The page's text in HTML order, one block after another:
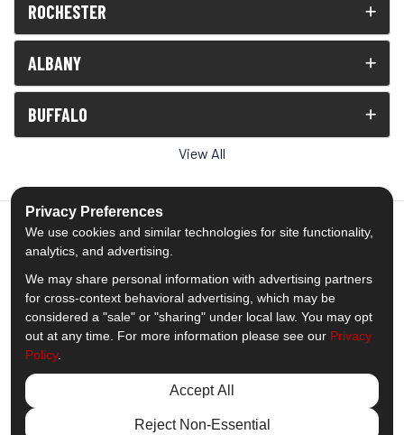
ROCHESTER
ALBANY
BUFFALO
View All
5.0out of5
Out of1539Reviews
Like us on Facebook
Follow us on Twitter
Subscribe on YouTube
Follow us on Pinterest
Follow us on Houzz
View Us On
© 2013 - 2026 Comfort Windows & Doors
Privacy Preferences
We use cookies and similar technologies for site functionality,
analytics, and advertising.
We may share personal information with advertising partners
for cross-context behavioral advertising, which may be
considered a "sale" or "sharing" under local law. You may opt
out at any time. For more information please see our Privacy
Policy.
Accept All
Reject Non-Essential